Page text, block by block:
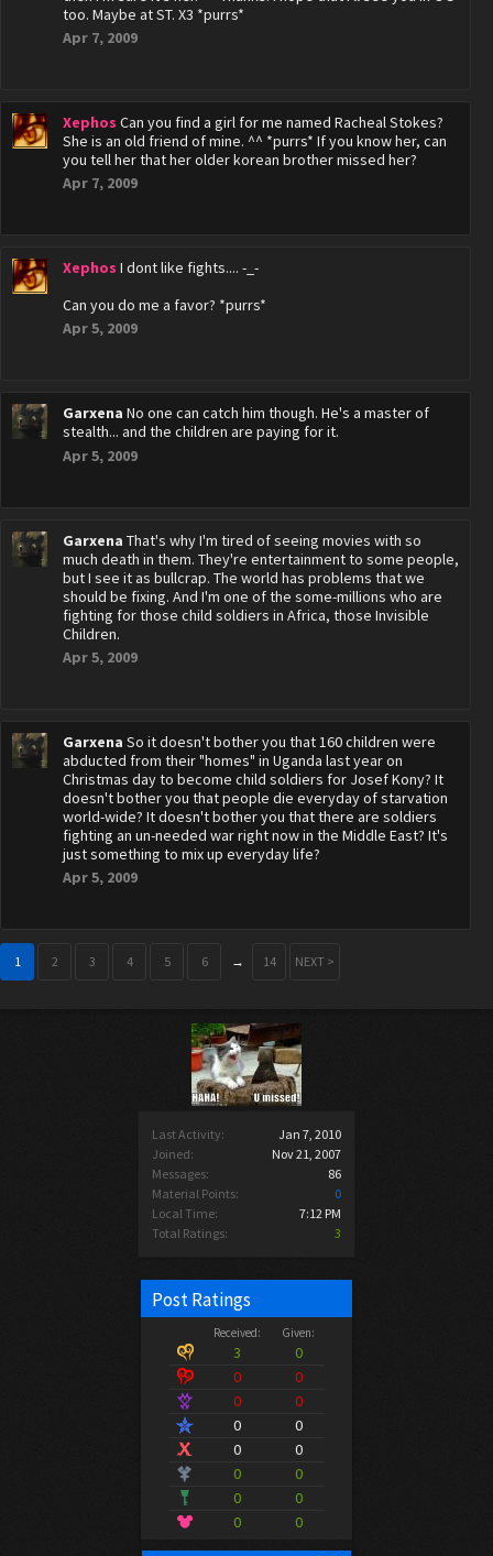
Last Activity:
Jan 7, 2010
Joined:
Nov 21, 2007
Messages:
86
Material Points:
0
Local Time:
7:12 PM
Total Ratings:
3
Post Ratings
Received: Given:
3
0
0
0
0
0
0
0
0
0
0
0
0
0
0
0
too. Maybe at ST. X3 *purrs*
Apr 7, 2009
Xephos Can you find a girl for me named Racheal Stokes?
She is an old friend of mine. ^^ *purrs* If you know her, can
you tell her that her older korean brother missed her?
Apr 7, 2009
Xephos I dont like fights.... -_-
Can you do me a favor? *purrs*
Apr 5, 2009
Garxena No one can catch him though. He's a master of
stealth... and the children are paying for it.
Apr 5, 2009
Garxena That's why I'm tired of seeing movies with so
much death in them. They're entertainment to some people,
but I see it as bullcrap. The world has problems that we
should be fixing. And I'm one of the some-millions who are
fighting for those child soldiers in Africa, those Invisible
Children.
Apr 5, 2009
Garxena So it doesn't bother you that 160 children were
abducted from their "homes" in Uganda last year on
Christmas day to become child soldiers for Josef Kony? It
doesn't bother you that people die everyday of starvation
world-wide? It doesn't bother you that there are soldiers
fighting an un-needed war right now in the Middle East? It's
just something to mix up everyday life?
Apr 5, 2009
1 2 3 4 5 6 → 14 NEXT >